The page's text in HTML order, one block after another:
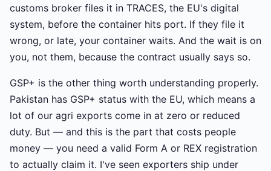
customs broker files it in TRACES, the EU's digital
system, before the container hits port. If they file it
wrong, or late, your container waits. And the wait is on
you, not them, because the contract usually says so.
GSP+ is the other thing worth understanding properly.
Pakistan has GSP+ status with the EU, which means a
lot of our agri exports come in at zero or reduced
duty. But — and this is the part that costs people
money — you need a valid Form A or REX registration
to actually claim it. I've seen exporters ship under